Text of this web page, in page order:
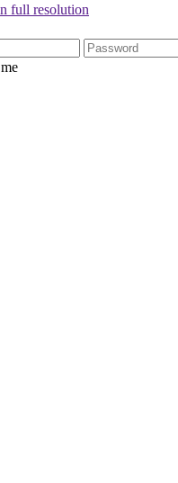
full resolution
Password